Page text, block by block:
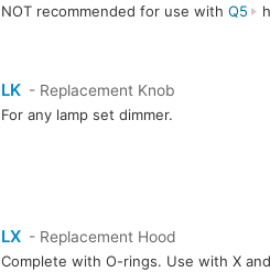
NOT recommended for use with Q5
LK - Replacement Knob
For any lamp set dimmer.
LX - Replacement Hood
Complete with O-rings. Use with X